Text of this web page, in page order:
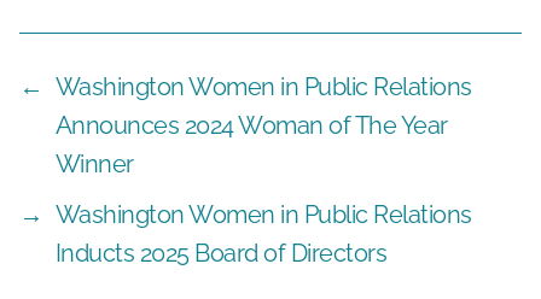
← Washington Women in Public Relations
Announces 2024 Woman of The Year
Winner
→ Washington Women in Public Relations
Inducts 2025 Board of Directors